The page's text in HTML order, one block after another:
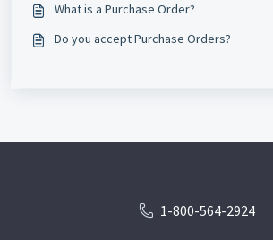
What is a Purchase Order?
Do you accept Purchase Orders?
1-800-564-2924